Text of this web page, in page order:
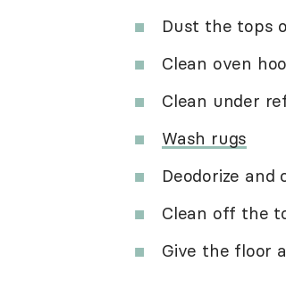
Dust the tops
Clean oven
Clean under
Wash rugs
Deodorize and
Clean off the
Give the floor